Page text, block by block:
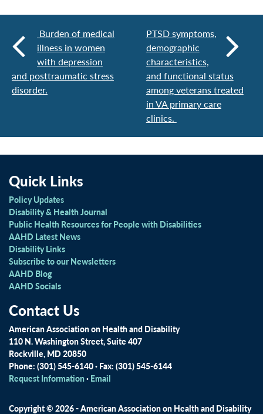
Burden of medical
illness in women
with depression
and posttraumatic stress
disorder.
PTSD symptoms,
demographic
characteristics,
and functional status
among veterans treated
in VA primary care
clinics.
Quick Links
Policy Updates
Disability & Health Journal
Public Health Resources for People with Disabilities
AAHD Latest News
Disability Links
Subscribe to our Newsletters
AAHD Blog
AAHD Socials
Contact Us
American Association on Health and Disability
110 N. Washington Street, Suite 407
Rockville, MD 20850
Phone: (301) 545-6140 · Fax: (301) 545-6144
Request Information· Email
Copyright © 2026 - American Association on Health and Disability